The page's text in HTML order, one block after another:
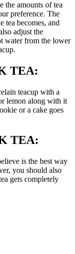
the amounts of tea
preference. The
tea becomes, and
adjust the
water from the lower
TEA:
teacup with a
lemon along with it
or a cake goes
TEA:
is the best way
you should also
gets completely